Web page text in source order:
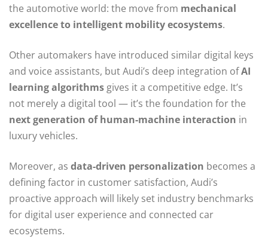
the automotive world: the move from mechanical
excellence to intelligent mobility ecosystems.
Other automakers have introduced similar digital keys
and voice assistants, but Audi’s deep integration ofAI
learning algorithms gives it a competitive edge. It’s
not merely a digital tool — it’s the foundation for the
next generation of human-machine interaction in
luxury vehicles.
Moreover, as data-driven personalization becomes a
defining factor in customer satisfaction, Audi’s
proactive approach will likely set industry benchmarks
for digital user experience and connected car
ecosystems.